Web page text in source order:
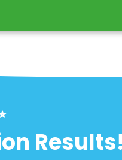
Results!